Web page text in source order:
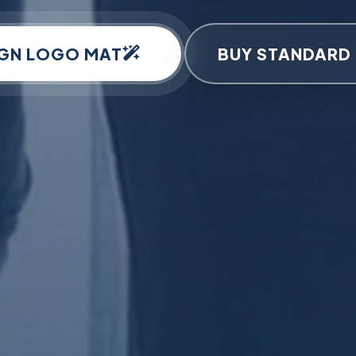
LOGO MAT BUY